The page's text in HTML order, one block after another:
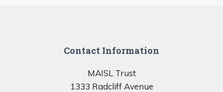
Contact Information
MAISL Trust
1333 Radcliff Avenue